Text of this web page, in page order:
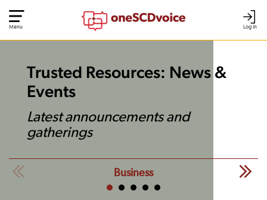
Log In
Menu
Trusted Resources: News &
Events
Latest announcements and
gatherings
Business